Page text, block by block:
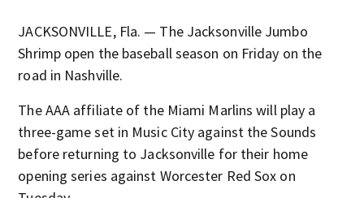
JACKSONVILLE, Fla. — The Jacksonville Jumbo
Shrimp open the baseball season on Friday on the
road in Nashville.
The AAA affiliate of the Miami Marlins will play a
three-game set in Music City against the Sounds
before returning to Jacksonville for their home
opening series against Worcester Red Sox on